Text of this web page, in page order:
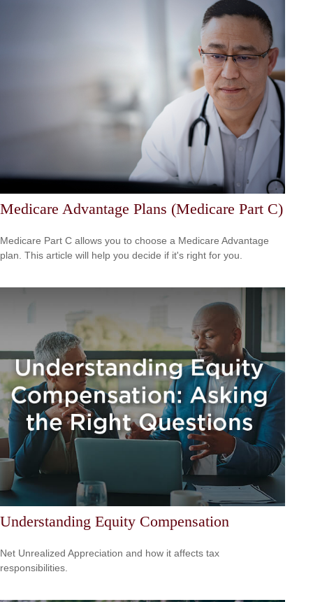
Medicare Advantage Plans (Medicare Part C)
Medicare Part C allows you to choose a Medicare Advantage
plan. This article will help you decide if it's right for you.
Understanding Equity Compensation
Net Unrealized Appreciation and how it affects tax
responsibilities.